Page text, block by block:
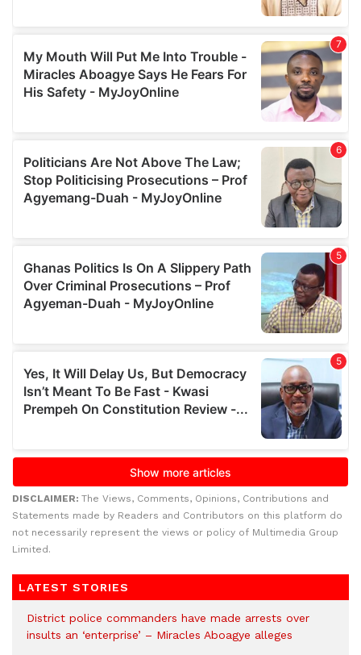
DISCLAIMER: The Views, Comments, Opinions, Contributions and
Statements made by Readers and Contributors on this platform do
not necessarily represent the views or policy of Multimedia Group
Limited.
LATEST STORIES
District police commanders have made arrests over
insults an ‘enterprise’ – Miracles Aboagye alleges